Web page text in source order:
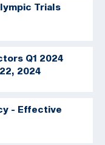
Trials
Q1 2024
2024
- Effective